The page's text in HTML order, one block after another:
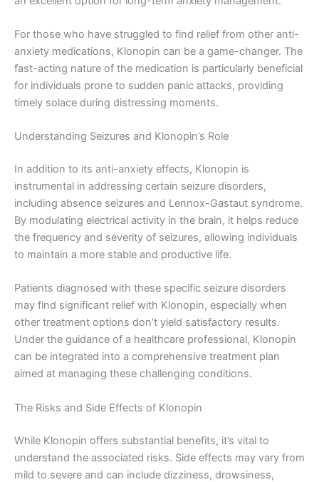
For those who have struggled to find relief from other anti-
anxiety medications, Klonopin can be a game-changer. The
fast-acting nature of the medication is particularly beneficial
for individuals prone to sudden panic attacks, providing
timely solace during distressing moments.
Understanding Seizures and Klonopin’s Role
In addition to its anti-anxiety effects, Klonopin is
instrumental in addressing certain seizure disorders,
including absence seizures and Lennox-Gastaut syndrome.
By modulating electrical activity in the brain, it helps reduce
the frequency and severity of seizures, allowing individuals
to maintain a more stable and productive life.
Patients diagnosed with these specific seizure disorders
may find significant relief with Klonopin, especially when
other treatment options don’t yield satisfactory results.
Under the guidance of a healthcare professional, Klonopin
can be integrated into a comprehensive treatment plan
aimed at managing these challenging conditions.
The Risks and Side Effects of Klonopin
While Klonopin offers substantial benefits, it’s vital to
understand the associated risks. Side effects may vary from
mild to severe and can include dizziness, drowsiness,